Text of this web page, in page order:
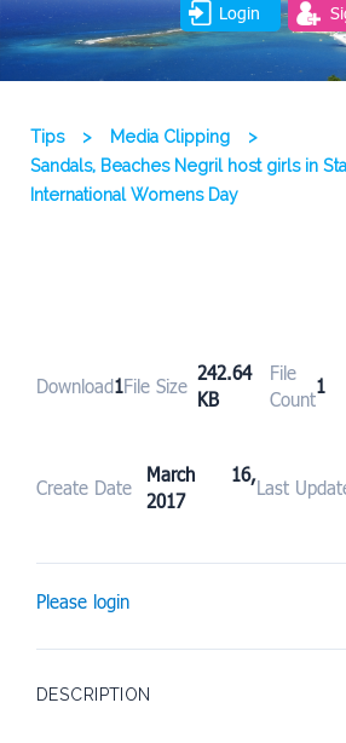
Login
Tips > Media Clipping
>
Sandals, Beaches Negril host girls in
International Womens Day
Download1File Size
242.64
KB
File
Count
1
Create Date
March 16,
2017
Last
Please login
DESCRIPTION